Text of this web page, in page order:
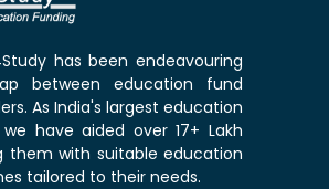
has been endeavouring
between education fund
As India's largest education
have aided over 17+ Lakh
them with suitable education
tailored to their needs.